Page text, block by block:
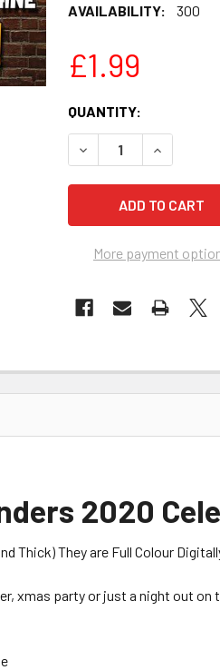
AVAILABILITY:
300
£1.99
CURRENT
STOCK:
QUANTITY:
DECREASE
More payment
2020
Thick) They are Full Colour
xmas party or just a night out on